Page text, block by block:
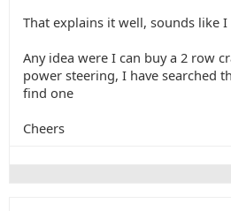
That explains it well, sounds like I
Any idea were I can buy a 2 row
power steering, I have searched
find one
Cheers